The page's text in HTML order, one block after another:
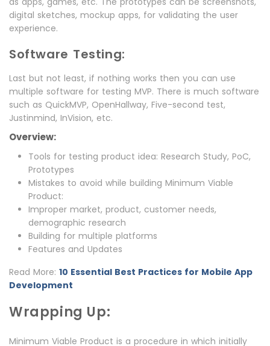
digital sketches, mockup apps, for validating the user
experience.
Software Testing:
Last but not least, if nothing works then you can use
multiple software for testing MVP. There is much software
such as QuickMVP, OpenHallway, Five-second test,
Justinmind, InVision, etc.
Overview:
Tools for testing product idea: Research Study, PoC,
Prototypes
Mistakes to avoid while building Minimum Viable
Product:
Improper market, product, customer needs,
demographic research
Building for multiple platforms
Features and Updates
Read More: 10 Essential Best Practices for Mobile App
Development
Wrapping Up:
Minimum Viable Product is a procedure in which initially